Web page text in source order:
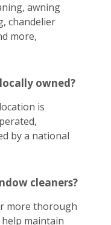
awning
chandelier
more,
owned?
is
by a national
cleaners?
more thorough
maintain